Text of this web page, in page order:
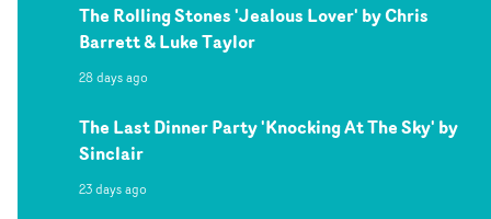
The Rolling Stones 'Jealous Lover' by Chris
Barrett & Luke Taylor
28 days ago
The Last Dinner Party 'Knocking At The Sky' by
Sinclair
23 days ago